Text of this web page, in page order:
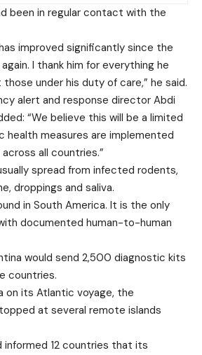
been in regular contact with the
improved significantly since the
I thank him for everything he
under his duty of care,” he said.
alert and response director Abdi
“We believe this will be a limited
health measures are implemented
all countries.”
spread from infected rodents,
droppings and saliva.
in South America. It is the only
documented human-to-human
would send 2,500 diagnostic kits
countries.
on its Atlantic voyage, the
at several remote islands
informed 12 countries that its